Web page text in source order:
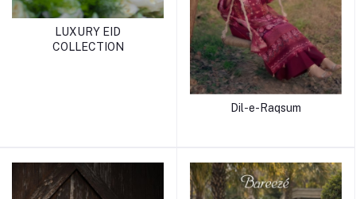
LUXURY EID
COLLECTION
Dil-e-Raqsum